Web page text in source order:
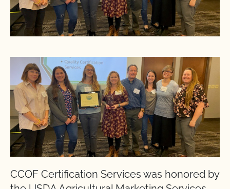
CCOF Certification Services was honored by